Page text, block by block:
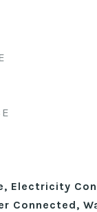
Electricity
Connected,